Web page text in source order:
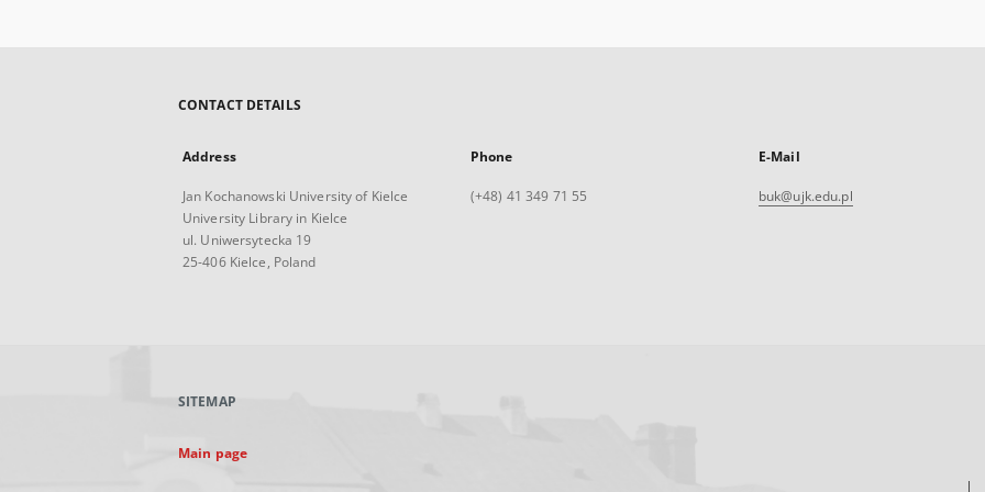
CONTACT DETAILS
Address
Jan Kochanowski University of Kielce
University Library in Kielce
ul. Uniwersytecka 19
25-406 Kielce, Poland
Phone
(+48) 41 349 71 55
E-Mail
buk@ujk.edu.pl
SITEMAP
Main page